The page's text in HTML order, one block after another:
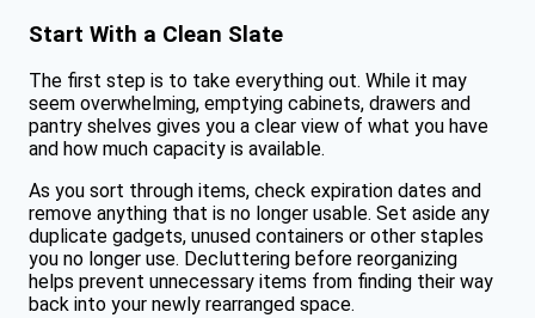
Start With a Clean Slate
The first step is to take everything out. While it may
seem overwhelming, emptying cabinets, drawers and
pantry shelves gives you a clear view of what you have
and how much capacity is available.
As you sort through items, check expiration dates and
remove anything that is no longer usable. Set aside any
duplicate gadgets, unused containers or other staples
you no longer use. Decluttering before reorganizing
helps prevent unnecessary items from finding their way
back into your newly rearranged space.